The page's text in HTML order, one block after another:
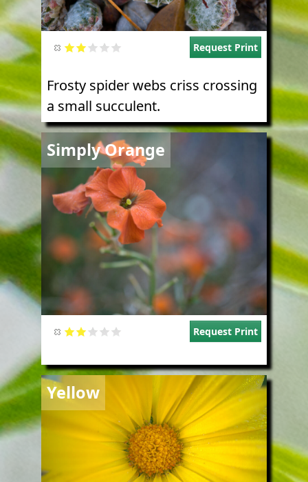
Request Print
Frosty spider webs criss crossing
a small succulent.
Simply Orange
Image
Request Print
Yellow
Image